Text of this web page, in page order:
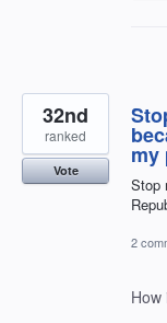
my
Stop
32nd
ranked
Vote
2
How